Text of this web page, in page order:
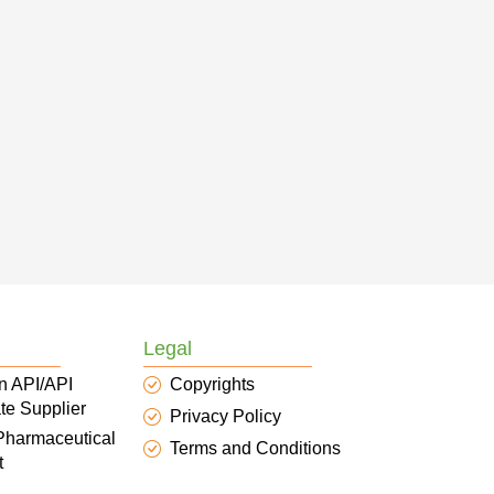
API/API
Supplier
Legal
Copyrights
Privacy Policy
Terms and Conditions